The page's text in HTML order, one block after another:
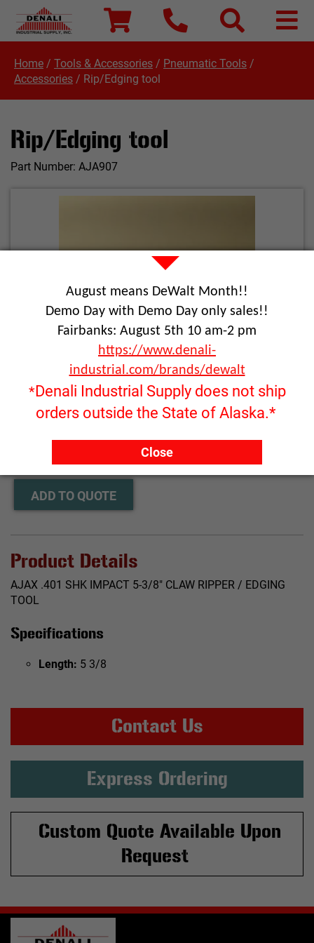
Home / Tools & Accessories / Pneumatic Tools /
Accessories / Rip/Edging tool
Rip/Edging tool
Part Number: AJA907
Click image to enlarge
RFQ ONLY
ADD TO QUOTE
Product Details
AJAX .401 SHK IMPACT 5-3/8" CLAW RIPPER / EDGING
TOOL
Specifications
Length: 5 3/8
Contact Us
Express Ordering
Custom Quote Available Upon
Request
August means DeWalt Month!!
Demo Day with Demo Day only sales!!
Fairbanks: August 5th 10 am-2 pm
https://www.denali-
industrial.com/brands/dewalt
*Denali Industrial Supply does not ship
orders outside the State of Alaska.*
Close